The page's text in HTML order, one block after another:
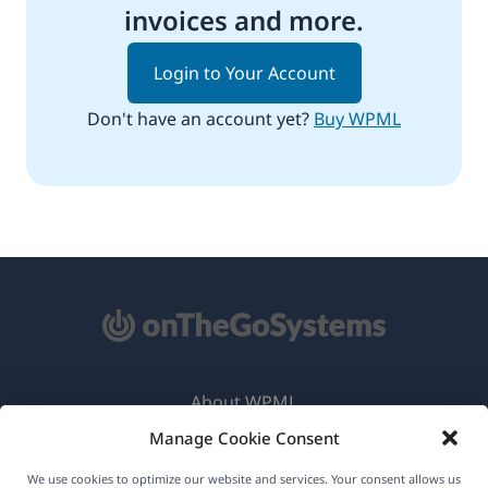
Manage Cookie Consent
We use cookies to optimize our website and services. Your consent allows us
invoices and more.
Login to Your Account
Don't have an account yet? Buy WPML
About WPML
GDPR & Privacy Policy
Join Our Team(opens